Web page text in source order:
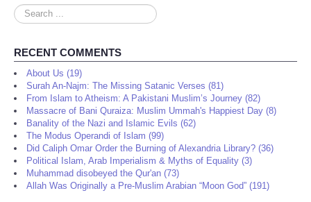
Search
...
RECENT COMMENTS
About Us (19)
Surah An-Najm: The Missing Satanic Verses (81)
From Islam to Atheism: A Pakistani Muslim’s Journey (82)
Massacre of Bani Quraiza: Muslim Ummah's Happiest Day (8)
Banality of the Nazi and Islamic Evils (62)
The Modus Operandi of Islam (99)
Did Caliph Omar Order the Burning of Alexandria Library? (36)
Political Islam, Arab Imperialism & Myths of Equality (3)
Muhammad disobeyed the Qur'an (73)
Allah Was Originally a Pre-Muslim Arabian “Moon God” (191)